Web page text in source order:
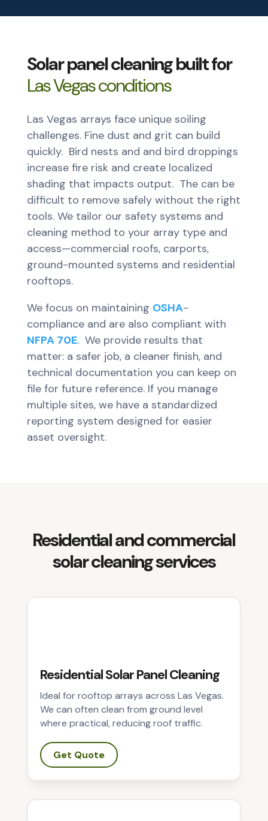
Solar panel cleaning built for
Las Vegas conditions
Las Vegas arrays face unique soiling
challenges. Fine dust and grit can build
quickly. Bird nests and and bird droppings
increase fire risk and create localized
shading that impacts output. The can be
difficult to remove safely without the right
tools. We tailor our safety systems and
cleaning method to your array type and
access—commercial roofs, carports,
ground-mounted systems and residential
rooftops.
We focus on maintaining OSHA-
compliance and are also compliant with
NFPA 70E. We provide results that
matter: a safer job, a cleaner finish, and
technical documentation you can keep on
file for future reference. If you manage
multiple sites, we have a standardized
reporting system designed for easier
asset oversight.
Residential and commercial
solar cleaning services
Residential Solar Panel Cleaning
Ideal for rooftop arrays across Las Vegas.
We can often clean from ground level
where practical, reducing roof traffic.
Get Quote